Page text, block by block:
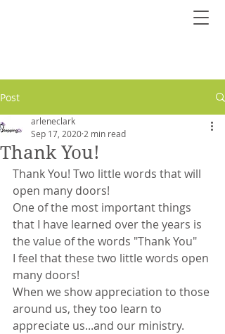
Post
Thank You!
arleneclark
Sep 17, 2020 2 min read
Thank You! Two little words that will
open many doors!
One of the most important things
that I have learned over the years is
the value of the words "Thank You"
I feel that these two little words open
many doors!
When we show appreciation to those
around us, they too learn to
appreciate us...and our ministry.